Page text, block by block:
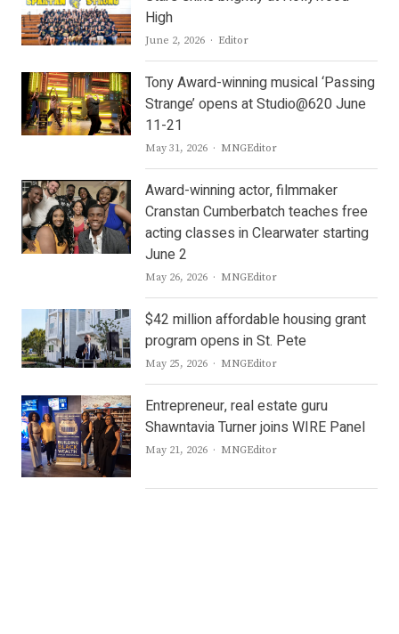
High
June 2, 2026 Author
Editor
Tony Award-winning musical ‘Passing
Strange’ opens at Studio@620 June
11-21
May 31, 2026 Author
MNGEditor
Award-winning actor, filmmaker
Cranstan Cumberbatch teaches free
acting classes in Clearwater starting
June 2
May 26, 2026 Author
MNGEditor
$42 million affordable housing grant
program opens in St. Pete
May 25, 2026 Author
MNGEditor
Entrepreneur, real estate guru
Shawntavia Turner joins WIRE Panel
May 21, 2026 Author
MNGEditor